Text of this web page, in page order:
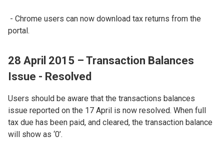
- Chrome users can now download tax returns from the
portal.
28 April 2015 – Transaction Balances
Issue - Resolved
Users should be aware that the transactions balances
issue reported on the 17 April is now resolved. When full
tax due has been paid, and cleared, the transaction balance
will show as ‘0’.